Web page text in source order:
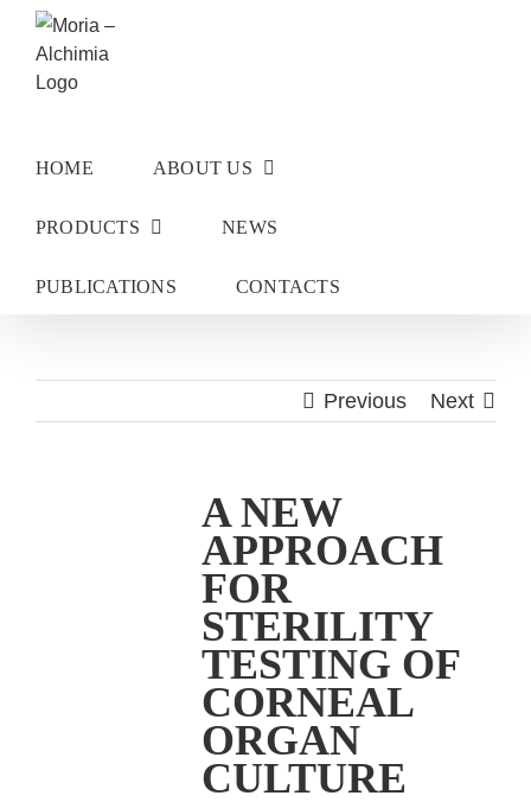
Skip
content
HOME ABOUT US
PRODUCTS NEWS
PUBLICATIONS CONTACTS
Previous Next
A NEW
APPROACH
FOR
STERILITY
TESTING OF
CORNEAL
ORGAN
CULTURE